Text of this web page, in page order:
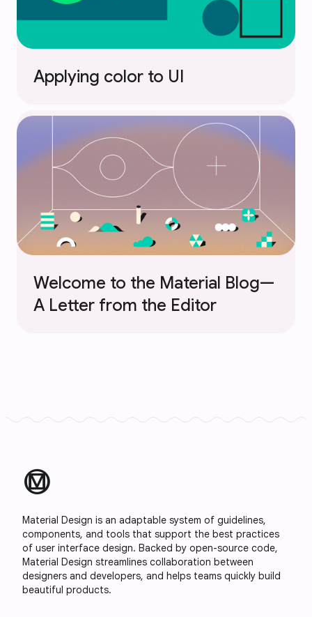
Applying color to UI
Welcome to the Material Blog—
A Letter from the Editor
material_design
Material Design is an adaptable system of guidelines,
components, and tools that support the best practices
of user interface design. Backed by open-source code,
Material Design streamlines collaboration between
designers and developers, and helps teams quickly build
beautiful products.